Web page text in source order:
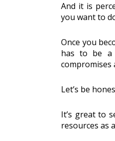
And it is
you want to
Once you
has to be a
compromises
Let’s be
It’s great to
resources as